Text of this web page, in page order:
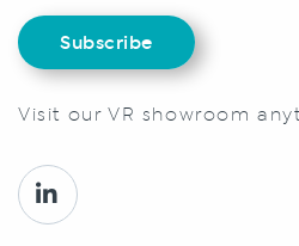
Subscribe
Visit our VR showroom